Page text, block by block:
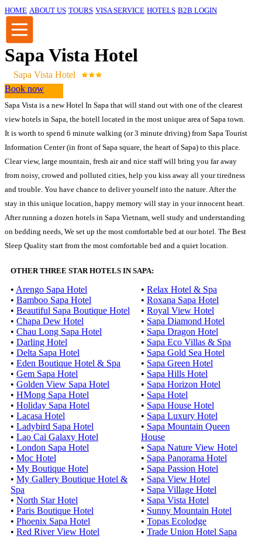
HOME ABOUT US TOURS VISA SERVICE HOTELS B2B LOGIN
Sapa Vista Hotel
Sapa Vista Hotel
Book now
Sapa Vista is a new Hotel In Sapa that will stand out with one of the clearest
view hotels in Sapa, the hotell located in the most unique area of Sapa town.
It is worth to spend 6 minute walking (or 3 minute driving) from Sapa Tourist
Information Center (in front of Sapa square, the heart of Sapa) to this place.
Clear view, large mountain, fresh air and nice staff will bring you far away
from noisy, crowed and polluted cities, help you kiss away all your tiredness
and trouble. You have chance to deliver yourself into the nature. After the
stay in this unique location, happy memory will stay in your innocent heart.
After running a dozen hotels in Sapa Vietnam, well study and understanding
on bedding needs, We set up the most comfortable bed at our hotel. The Best
Sleep Quality start from the most comfortable bed and a quiet location.
OTHER THREE STAR HOTELS IN SAPA:
• Arengo Sapa Hotel
• Bamboo Sapa Hotel
• Beautiful Sapa Boutique Hotel
• Chapa Dew Hotel
• Chau Long Sapa Hotel
• Darling Hotel
• Delta Sapa Hotel
• Eden Boutique Hotel & Spa
• Gem Sapa Hotel
• Golden View Sapa Hotel
• HMong Sapa Hotel
• Holiday Sapa Hotel
• Lacasa Hotel
• Ladybird Sapa Hotel
• Lao Cai Galaxy Hotel
• London Sapa Hotel
• Moc Hotel
• My Boutique Hotel
• My Gallery Boutique Hotel &
Spa
• North Star Hotel
• Paris Boutique Hotel
• Phoenix Sapa Hotel
• Red River View Hotel
• Relax Hotel & Spa
• Roxana Sapa Hotel
• Royal View Hotel
• Sapa Diamond Hotel
• Sapa Dragon Hotel
• Sapa Eco Villas & Spa
• Sapa Gold Sea Hotel
• Sapa Green Hotel
• Sapa Hills Hotel
• Sapa Horizon Hotel
• Sapa Hotel
• Sapa House Hotel
• Sapa Luxury Hotel
• Sapa Mountain Queen
House
• Sapa Nature View Hotel
• Sapa Panorama Hotel
• Sapa Passion Hotel
• Sapa View Hotel
• Sapa Village Hotel
• Sapa Vista Hotel
• Sunny Mountain Hotel
• Topas Ecolodge
• Trade Union Hotel Sapa